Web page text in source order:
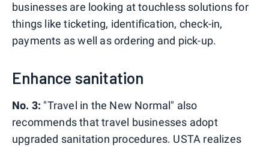
businesses are looking at touchless solutions for
things like ticketing, identification, check-in,
payments as well as ordering and pick-up.
Enhance sanitation
No. 3: "Travel in the New Normal" also
recommends that travel businesses adopt
upgraded sanitation procedures. USTA realizes